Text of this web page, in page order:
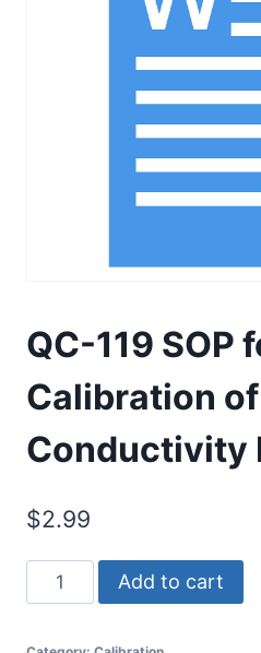
QC-119 SOP
Calibration of
Conductivity
$2.99
QC-
119
Add to cart